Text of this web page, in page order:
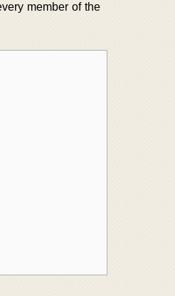
member of the